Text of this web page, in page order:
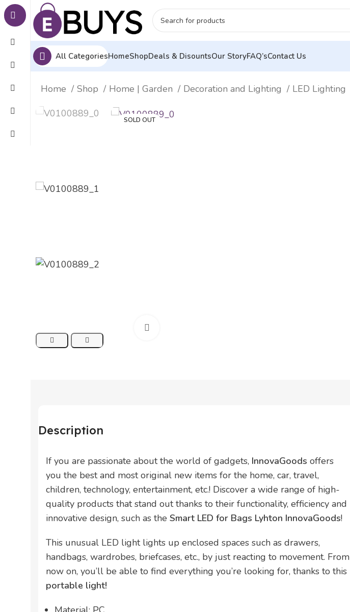
All CategoriesHomeShopDeals & DisountsOur StoryFAQ’sContact Us
Home Shop Home | Garden Decoration and Lighting LED Lighting
SOLD OUT
Description
If you are passionate about the world of gadgets, InnovaGoods offers
you the best and most original new items for the home, car, travel,
children, technology, entertainment, etc.! Discover a wide range of high-
quality products that stand out thanks to their functionality, efficiency and
innovative design, such as the Smart LED for Bags Lyhton InnovaGoods!
This unusual LED light lights up enclosed spaces such as drawers,
handbags, wardrobes, briefcases, etc., by just reacting to movement. From
now on, you’ll be able to find everything you’re looking for, thanks to this
portable light!